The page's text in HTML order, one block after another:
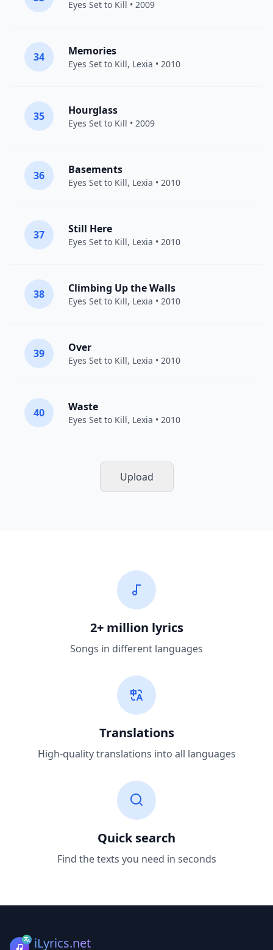
Eyes Set to Kill • 2009
34 Memories
Eyes Set to Kill, Lexia • 2010
35 Hourglass
Eyes Set to Kill • 2009
36 Basements
Eyes Set to Kill, Lexia • 2010
37 Still Here
Eyes Set to Kill, Lexia • 2010
38 Climbing Up the Walls
Eyes Set to Kill, Lexia • 2010
39 Over
Eyes Set to Kill, Lexia • 2010
40 Waste
Eyes Set to Kill, Lexia • 2010
Upload
2+ million lyrics
Songs in different languages
Translations
High-quality translations into all languages
Quick search
Find the texts you need in seconds
iLyrics.net